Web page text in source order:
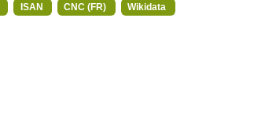
ISAN CNC (FR) Wikidata